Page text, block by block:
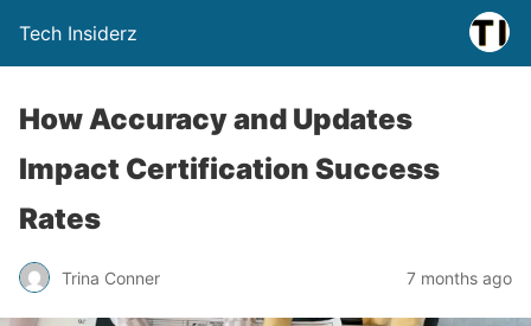
Tech Insiderz
How Accuracy and Updates
Impact Certification Success
Rates
Trina Conner 7 months ago